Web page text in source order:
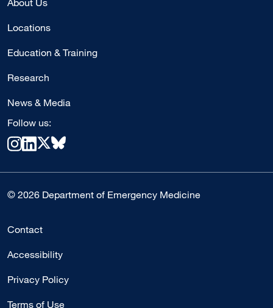
About Us
Locations
Education & Training
Research
News & Media
Follow us:
© 2026 Department of Emergency Medicine
Contact
Accessibility
Privacy Policy
Terms of Use